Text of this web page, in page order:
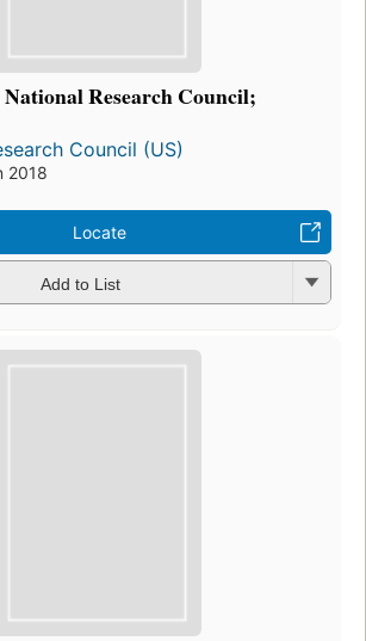
Research Council;
Council (US)
2018
Locate
Add to List